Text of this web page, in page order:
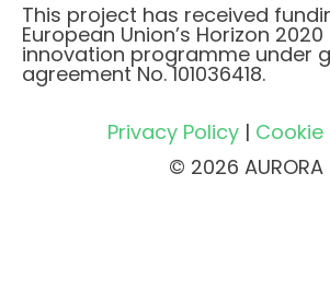
This project has received
European Union’s Horizon
innovation programme under
agreement No. 101036418.
Privacy Policy| Cookie
© 2026 AURORA